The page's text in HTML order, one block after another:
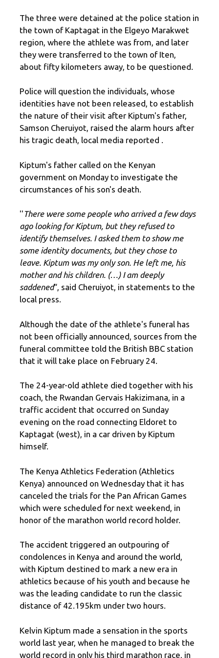
The three were detained at the police station in
the town of Kaptagat in the Elgeyo Marakwet
region, where the athlete was from, and later
they were transferred to the town of Iten,
about fifty kilometers away, to be questioned.
Police will question the individuals, whose
identities have not been released, to establish
the nature of their visit after Kiptum's father,
Samson Cheruiyot, raised the alarm hours after
his tragic death, local media reported .
Kiptum's father called on the Kenyan
government on Monday to investigate the
circumstances of his son's death.
'' There were some people who arrived a few days
ago looking for Kiptum, but they refused to
identify themselves. I asked them to show me
some identity documents, but they chose to
leave. Kiptum was my only son. He left me, his
mother and his children. (…) I am deeply
saddened“, said Cheruiyot, in statements to the
local press.
Although the date of the athlete's funeral has
not been officially announced, sources from the
funeral committee told the British BBC station
that it will take place on February 24.
The 24-year-old athlete died together with his
coach, the Rwandan Gervais Hakizimana, in a
traffic accident that occurred on Sunday
evening on the road connecting Eldoret to
Kaptagat (west), in a car driven by Kiptum
himself.
The Kenya Athletics Federation (Athletics
Kenya) announced on Wednesday that it has
canceled the trials for the Pan African Games
which were scheduled for next weekend, in
honor of the marathon world record holder.
The accident triggered an outpouring of
condolences in Kenya and around the world,
with Kiptum destined to mark a new era in
athletics because of his youth and because he
was the leading candidate to run the classic
distance of 42.195km under two hours.
Kelvin Kiptum made a sensation in the sports
world last year, when he managed to break the
world record in only his third marathon race, in